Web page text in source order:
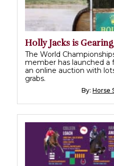
Holly Jacks is
The World
member has launched a
an online auction with
grabs.
By: Horse